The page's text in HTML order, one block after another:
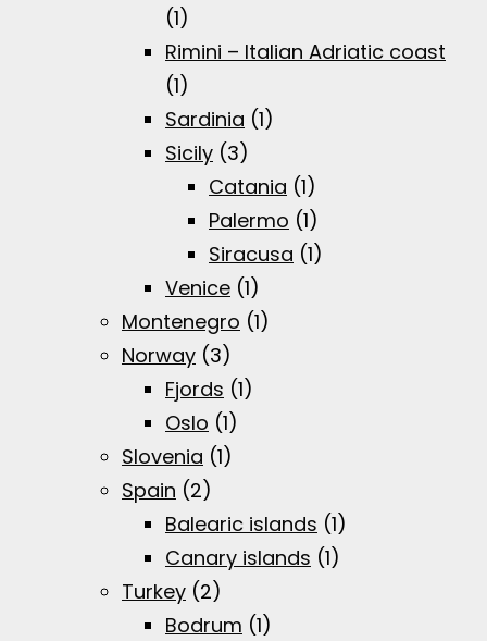
(1)
Rimini – Italian Adriatic coast
(1)
Sardinia (1)
Sicily (3)
Catania (1)
Palermo (1)
Siracusa (1)
Venice (1)
Montenegro (1)
Norway (3)
Fjords (1)
Oslo (1)
Slovenia (1)
Spain (2)
Balearic islands (1)
Canary islands (1)
Turkey (2)
Bodrum (1)